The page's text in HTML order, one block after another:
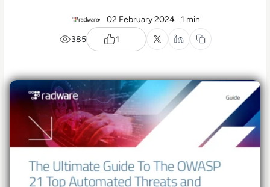
02 February 2024 1 min
385
1